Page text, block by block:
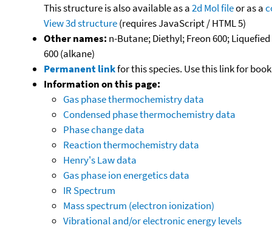
This structure is also available as a2d Mol fileor as a
View 3d structure(requires JavaScript / HTML 5)
Other names: n-Butane; Diethyl; Freon 600;
600 (alkane)
Permanent linkfor this species. Use this link for
Information on this page:
Gas phase thermochemistry data
Condensed phase thermochemistry data
Phase change data
Reaction thermochemistry data
Henry's Law data
Gas phase ion energetics data
IR Spectrum
Mass spectrum (electron ionization)
Vibrational and/or electronic energy levels